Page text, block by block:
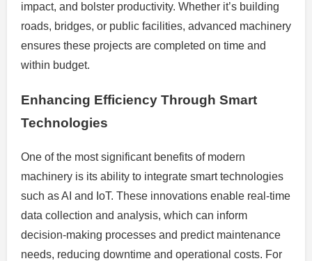
impact, and bolster productivity. Whether it’s building
roads, bridges, or public facilities, advanced machinery
ensures these projects are completed on time and
within budget.
Enhancing Efficiency Through Smart
Technologies
One of the most significant benefits of modern
machinery is its ability to integrate smart technologies
such as AI and IoT. These innovations enable real-time
data collection and analysis, which can inform
decision-making processes and predict maintenance
needs, reducing downtime and operational costs. For